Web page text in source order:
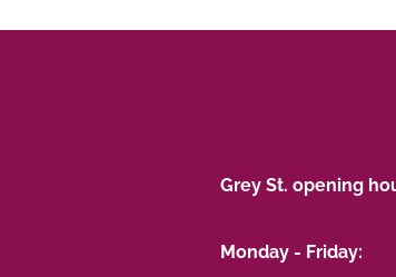
Grey St. opening
Monday - Friday: